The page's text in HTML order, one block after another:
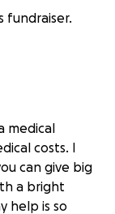
fundraiser.
medical
costs. I
can give big
a bright
help is so